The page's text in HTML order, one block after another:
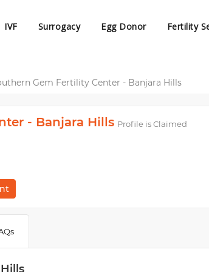
IVF Surrogacy Egg Donor Fertility
Gem Fertility Center - Banjara Hills
- Banjara Hills Profile is Claimed